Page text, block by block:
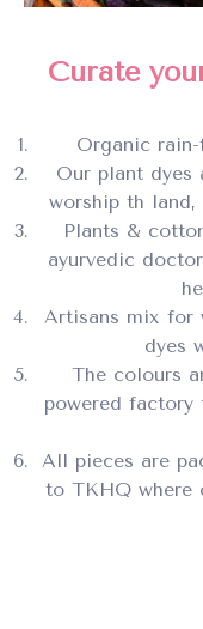
Curate
Organic
Our plant dyes
worship th
Plants &
ayurvedic
Artisans mix for
dyes
The colours
powered
All pieces are
to TKHQ where